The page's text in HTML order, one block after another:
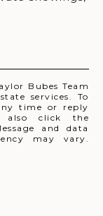
Bubes Team
services. To
time or reply
also click the
and data
may vary.